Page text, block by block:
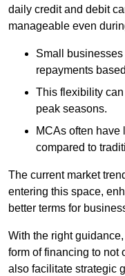
daily credit and debit
manageable even
Small
repayments
This flexibility
peak seasons.
MCAs often have
compared to
The current market
entering this space,
better terms for
With the right
form of financing to not
also facilitate strategic